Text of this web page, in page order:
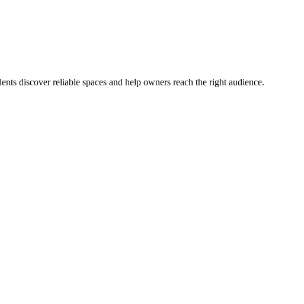
discover reliable spaces and help owners reach the right audience.